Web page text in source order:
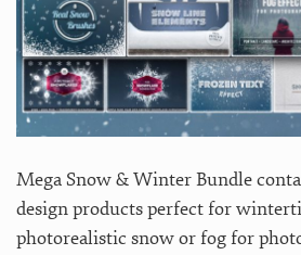
Mega Snow & Winter Bundle
design products perfect for
photorealistic snow or fog for